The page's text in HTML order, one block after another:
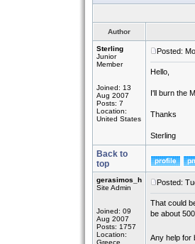
Author
Sterling
Junior
Member
Joined: 13
Aug 2007
Posts: 7
Location:
United States
Posted:
Hello,
I'll burn the
Thanks
Sterling
Back to
top
gerasimos_h
Site Admin
Joined: 09
Aug 2007
Posts: 1757
Location:
Greece
Posted:
That could
be about
Any help for